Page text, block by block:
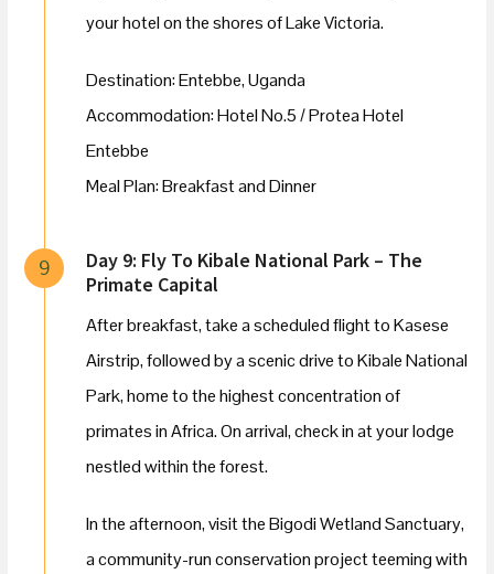
your hotel on the shores of Lake Victoria.
Destination: Entebbe, Uganda
Accommodation: Hotel No.5 / Protea Hotel
Entebbe
Meal Plan: Breakfast and Dinner
9
Day 9: Fly To Kibale National Park – The
Primate Capital
After breakfast, take a scheduled flight to Kasese
Airstrip, followed by a scenic drive to Kibale National
Park, home to the highest concentration of
primates in Africa. On arrival, check in at your lodge
nestled within the forest.
In the afternoon, visit the Bigodi Wetland Sanctuary,
a community-run conservation project teeming with